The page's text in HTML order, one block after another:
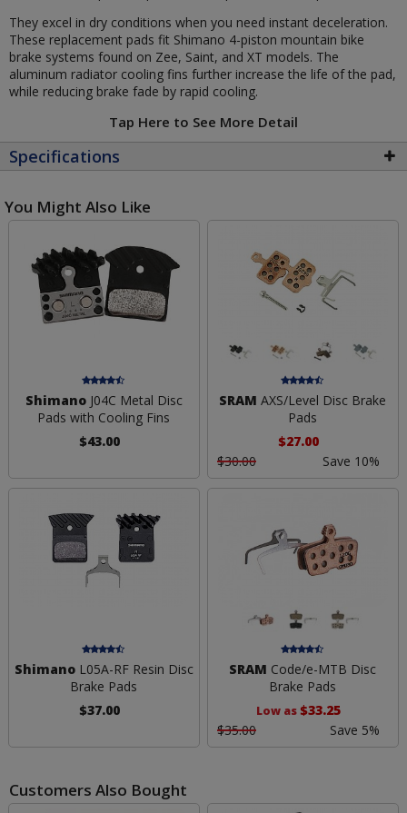
They excel in dry conditions when you need instant deceleration.
These replacement pads fit Shimano 4-piston mountain bike
brake systems found on Zee, Saint, and XT models. The
aluminum radiator cooling fins further increase the life of the pad,
while reducing brake fade by rapid cooling.
Tap Here to See More Detail
Specifications
You Might Also Like
ShimanoJ04C Metal Disc
Pads with Cooling Fins
$43.00
SRAM AXS/Level Disc Brake
Pads
$27.00
$30.00
Save 10%
ShimanoL05A-RF Resin Disc
Brake Pads
$37.00
SRAM Code/e-MTB Disc
Brake Pads
Low as $33.25
$35.00
Save 5%
Customers Also Bought